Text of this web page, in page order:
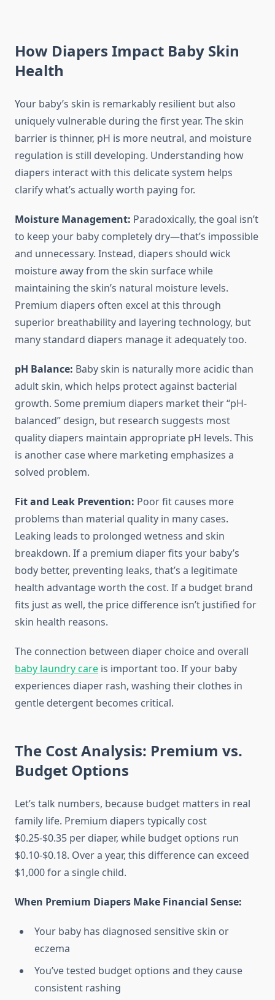
How Diapers Impact Baby Skin
Health
Your baby’s skin is remarkably resilient but also
uniquely vulnerable during the first year. The skin
barrier is thinner, pH is more neutral, and moisture
regulation is still developing. Understanding how
diapers interact with this delicate system helps
clarify what’s actually worth paying for.
Moisture Management: Paradoxically, the goal isn’t
to keep your baby completely dry—that’s impossible
and unnecessary. Instead, diapers should wick
moisture away from the skin surface while
maintaining the skin’s natural moisture levels.
Premium diapers often excel at this through
superior breathability and layering technology, but
many standard diapers manage it adequately too.
pH Balance: Baby skin is naturally more acidic than
adult skin, which helps protect against bacterial
growth. Some premium diapers market their “pH-
balanced” design, but research suggests most
quality diapers maintain appropriate pH levels. This
is another case where marketing emphasizes a
solved problem.
Fit and Leak Prevention: Poor fit causes more
problems than material quality in many cases.
Leaking leads to prolonged wetness and skin
breakdown. If a premium diaper fits your baby’s
body better, preventing leaks, that’s a legitimate
health advantage worth the cost. If a budget brand
fits just as well, the price difference isn’t justified for
skin health reasons.
The connection between diaper choice and overall
baby laundry care is important too. If your baby
experiences diaper rash, washing their clothes in
gentle detergent becomes critical.
The Cost Analysis: Premium vs.
Budget Options
Let’s talk numbers, because budget matters in real
family life. Premium diapers typically cost
$0.25-$0.35 per diaper, while budget options run
$0.10-$0.18. Over a year, this difference can exceed
$1,000 for a single child.
When Premium Diapers Make Financial Sense:
Your baby has diagnosed sensitive skin or
eczema
You’ve tested budget options and they cause
consistent rashing